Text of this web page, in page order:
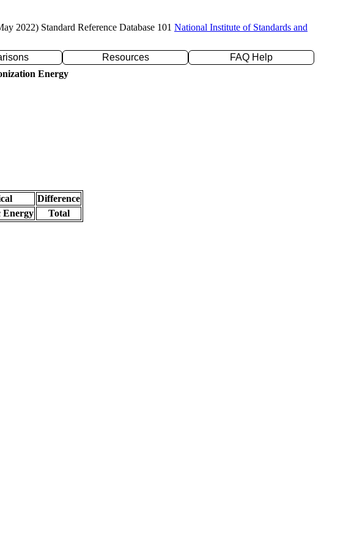
2022) Standard Reference Database 101 National Institute of Standards and
Resources
FAQ Help
Energy
Difference
Energy
Total